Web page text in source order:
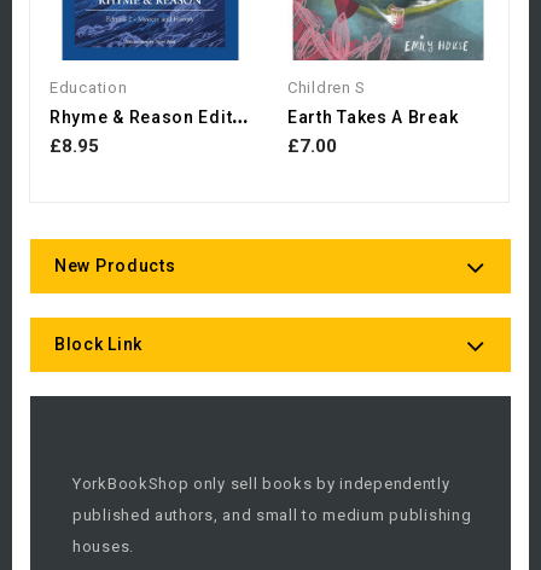
Education
R
Hyme & Reason Edition 2:...
£8.95
Children S
Earth Takes A Break
£7.00
New Products
Block Link
YorkBookShop only sell books by independently
published authors, and small to medium publishing
houses.